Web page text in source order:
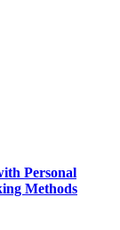
Personal
Methods